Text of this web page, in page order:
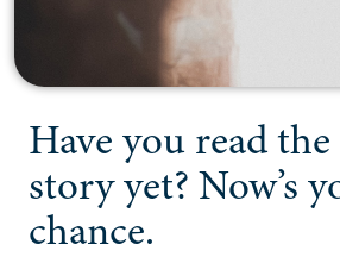
Have you read the
story yet? Now’s
chance.